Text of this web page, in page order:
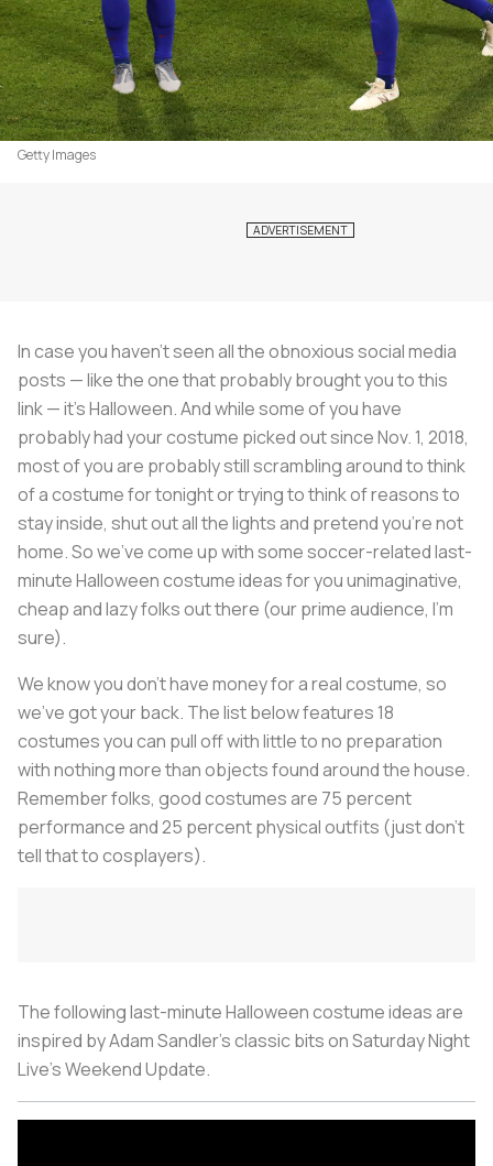
Getty Images
In case you haven’t seen all the obnoxious social media
posts — like the one that probably brought you to this
link — it’s Halloween. And while some of you have
probably had your costume picked out since Nov. 1, 2018,
most of you are probably still scrambling around to think
of a costume for tonight or trying to think of reasons to
stay inside, shut out all the lights and pretend you’re not
home. So we’ve come up with some soccer-related last-
minute Halloween costume ideas for you unimaginative,
cheap and lazy folks out there (our prime audience, I’m
sure).
We know you don’t have money for a real costume, so
we’ve got your back. The list below features 18
costumes you can pull off with little to no preparation
with nothing more than objects found around the house.
Remember folks, good costumes are 75 percent
performance and 25 percent physical outfits (just don’t
tell that to cosplayers).
The following last-minute Halloween costume ideas are
inspired by Adam Sandler’s classic bits on Saturday Night
Live’s Weekend Update.